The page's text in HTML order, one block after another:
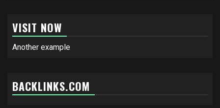
VISIT NOW
Another example
BACKLINKS.COM